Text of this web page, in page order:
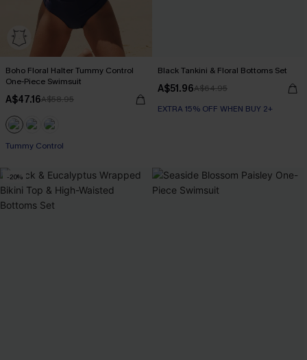
Boho Floral Halter Tummy Control
One-Piece Swimsuit
A$47.16A$58.95
Tummy Control
Black Tankini & Floral Bottoms Set
A$51.96A$64.95
EXTRA 15% OFF WHEN BUY 2+
-20%